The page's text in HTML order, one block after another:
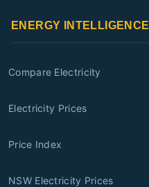
ENERGY INTELLIGENCE
Compare Electricity
Electricity Prices
Price Index
NSW Electricity Prices